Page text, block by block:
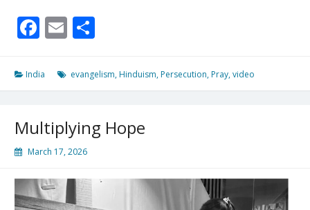
The
Middle
Facebook
Email
India evangelism, Hinduism, Persecution, Pray,video
Multiplying Hope
March 17, 2026